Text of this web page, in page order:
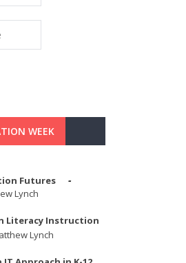
WEEK
Futures
Lynch
Literacy Instruction
Lynch